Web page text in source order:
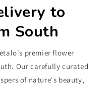
to
South
premier flower
Our carefully curated
of nature's beauty,